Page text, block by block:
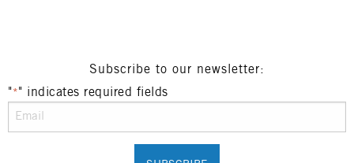
Subscribe to our newsletter:
"* " indicates required fields